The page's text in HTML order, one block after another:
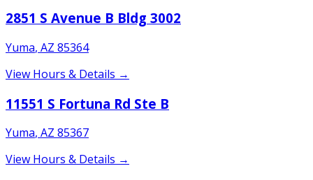
2851 S Avenue B Bldg 3002
Yuma, AZ 85364
View Hours & Details →
11551 S Fortuna Rd Ste B
Yuma, AZ 85367
View Hours & Details →